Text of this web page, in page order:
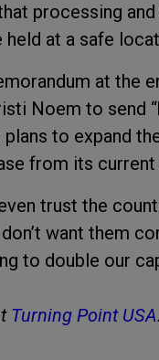
processing
at a safe
at the
Noem to send
to expand
from its
trust the
want them
to double our
Turning Point USA.